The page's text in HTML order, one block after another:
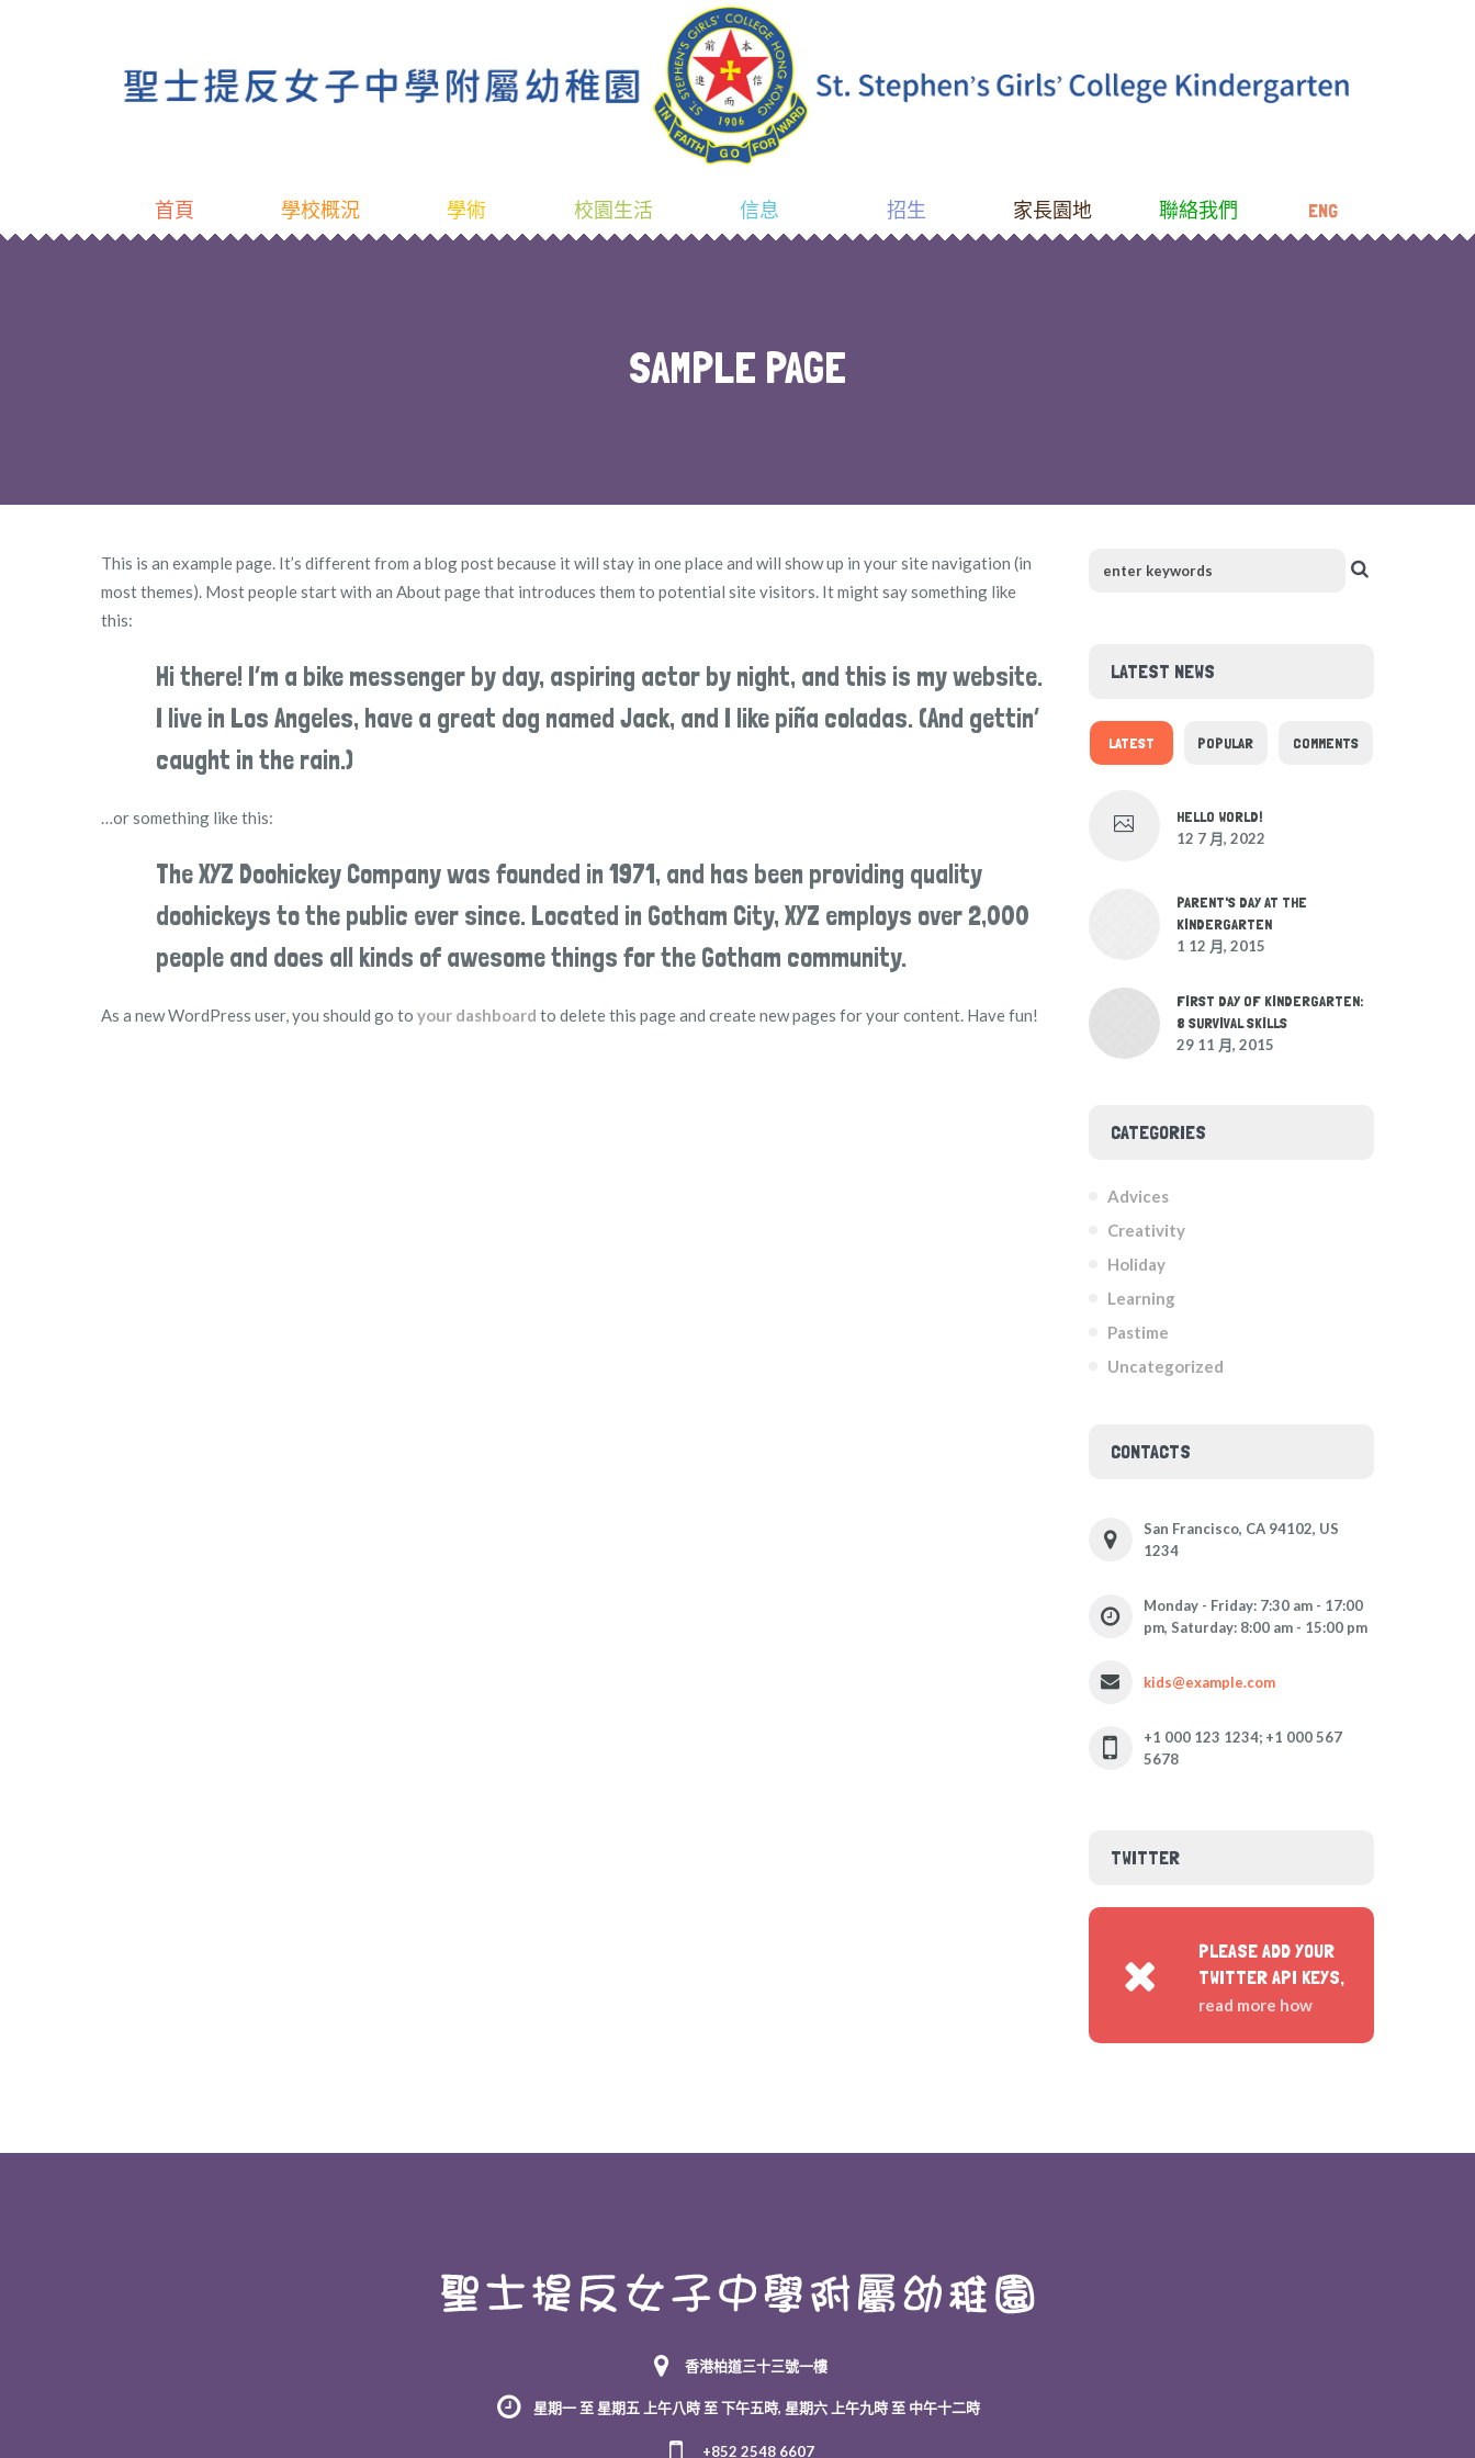
首頁 學校概況 學術 校園生活 信息 招生 家長園地 聯絡我們 ENG
SAMPLE PAGE
This is an example page. It’s different from a blog post because it will stay in one place and will show up in your site navigation (in
most themes). Most people start with an About page that introduces them to potential site visitors. It might say something like
this:
Hi there! I’m a bike messenger by day, aspiring actor by night, and this is my website.
I live in Los Angeles, have a great dog named Jack, and I like piña coladas. (And gettin’
caught in the rain.)
…or something like this:
The XYZ Doohickey Company was founded in 1971, and has been providing quality
doohickeys to the public ever since. Located in Gotham City, XYZ employs over 2,000
people and does all kinds of awesome things for the Gotham community.
As a new WordPress user, you should go to your dashboard to delete this page and create new pages for your content. Have fun!
LATEST NEWS
LATEST POPULAR COMMENTS
HELLO WORLD!
12 7 月, 2022
PARENT'S DAY AT THE
KINDERGARTEN
1 12 月, 2015
FIRST DAY OF KINDERGARTEN:
8 SURVIVAL SKILLS
29 11 月, 2015
CATEGORIES
Advices
Creativity
Holiday
Learning
Pastime
Uncategorized
CONTACTS
San Francisco, CA 94102, US
1234
Monday - Friday: 7:30 am - 17:00
pm, Saturday: 8:00 am - 15:00 pm
kids@example.com
+1 000 123 1234; +1 000 567
5678
TWITTER
PLEASE ADD YOUR
TWITTER API KEYS,
read more how
香港柏道三十三號一樓
星期一 至 星期五 上午八時 至 下午五時, 星期六 上午九時 至 中午十二時
+852 2548 6607